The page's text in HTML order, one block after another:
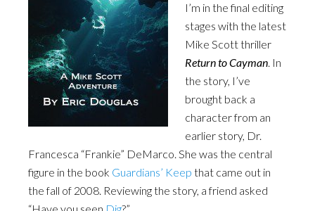
I’m in the final editing
stages with the latest
Mike Scott thriller
Return to Cayman. In
the story, I’ve
brought back a
character from an
earlier story, Dr.
Francesca “Frankie” DeMarco. She was the central
figure in the book Guardians’ Keep that came out in
the fall of 2008. Reviewing the story, a friend asked